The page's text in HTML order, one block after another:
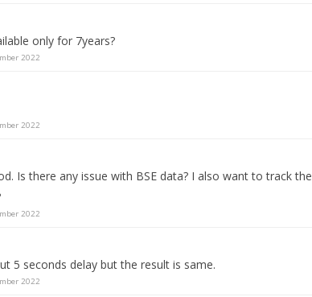
only for 7years?
2022
2022
Is there any issue with BSE data? I also want to track the
2022
5 seconds delay but the result is same.
2022